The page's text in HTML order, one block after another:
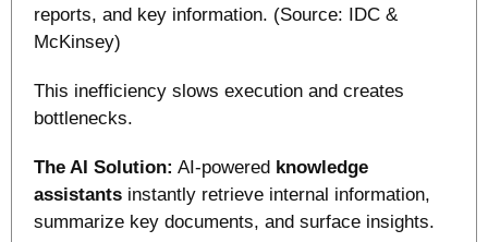
reports, and key information. (Source: IDC &
McKinsey)
This inefficiency slows execution and creates
bottlenecks.
The AI Solution: AI-powered knowledge
assistants instantly retrieve internal information,
summarize key documents, and surface insights.